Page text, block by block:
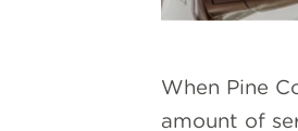
When Pine
amount of